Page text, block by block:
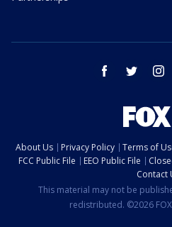
facebook twitter
About Us Privacy Policy Terms of
FCC Public File
EEO Public File
Contact
This material may not be
redistributed. ©2026